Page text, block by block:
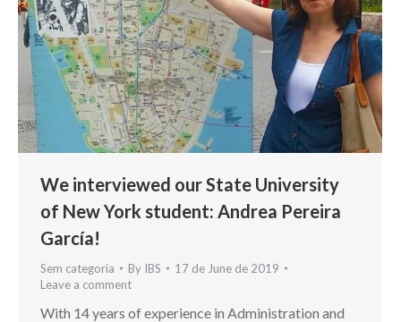
We interviewed our State University
of New York student: Andrea Pereira
García!
Sem categoria By IBS
17 de June de 2019
Leave a comment
With 14 years of experience in Administration and